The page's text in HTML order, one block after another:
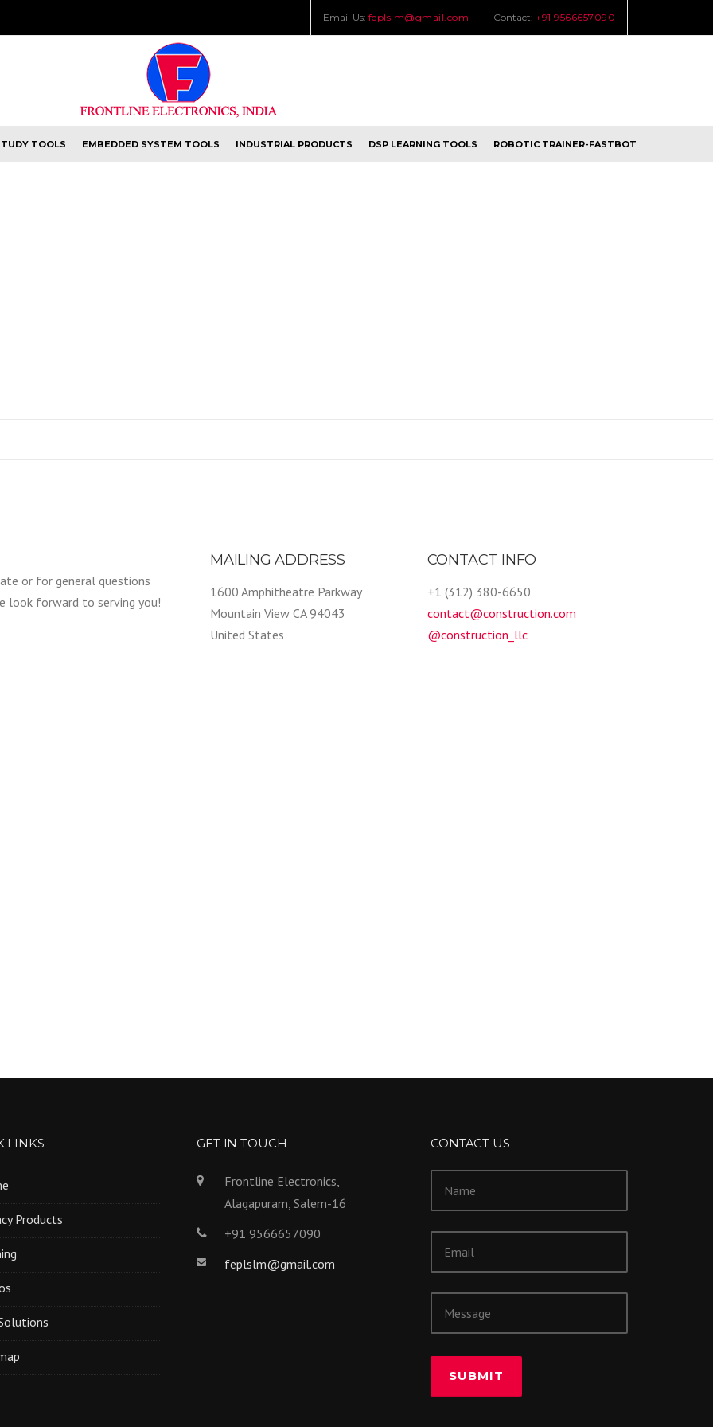
Contact: +91 9566657090
Email Us: feplslm@gmail.com
TOOLS EMBEDDED SYSTEM TOOLS INDUSTRIAL PRODUCTS DSP LEARNING TOOLS ROBOTIC TRAINER-FASTBOT
or for general questions
look forward to serving you!
MAILING ADDRESS
1600 Amphitheatre Parkway
Mountain View CA 94043
United States
CONTACT INFO
+1 (312) 380-6650
contact@construction.com
@construction_llc
LINKS
Products
GET IN TOUCH
Frontline Electronics,
Alagapuram, Salem-16
+91 9566657090
feplslm@gmail.com
CONTACT US